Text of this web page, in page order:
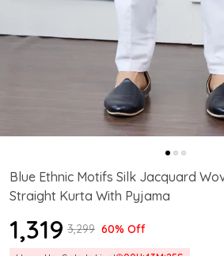
Blue Ethnic Motifs Silk Jacquard
Straight Kurta With Pyjama
₹1,319 ₹3,299 60% Off